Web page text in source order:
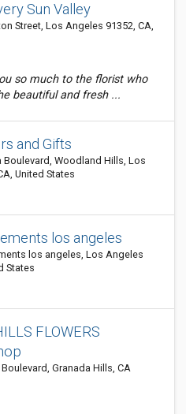
Sun Valley
Street, Los Angeles 91352, CA,
so much to the florist who
beautiful and fresh ...
and Gifts
Boulevard, Woodland Hills, Los
United States
los angeles
los angeles, Los Angeles
States
FLOWERS
Granada Hills, CA